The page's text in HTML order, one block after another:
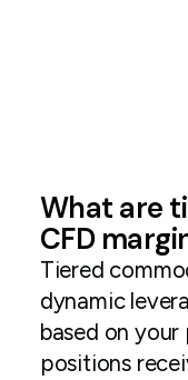
What are
CFD
Tiered
dynamic
based on your
positions